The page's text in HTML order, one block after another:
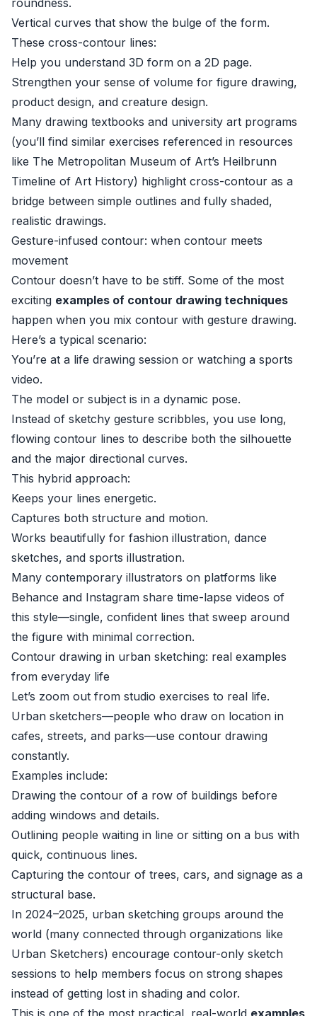
roundness.
Vertical curves that show the bulge of the form.
These cross-contour lines:
Help you understand 3D form on a 2D page.
Strengthen your sense of volume for figure drawing,
product design, and creature design.
Many drawing textbooks and university art programs
(you’ll find similar exercises referenced in resources
like The Metropolitan Museum of Art’s Heilbrunn
Timeline of Art History) highlight cross-contour as a
bridge between simple outlines and fully shaded,
realistic drawings.
Gesture-infused contour: when contour meets
movement
Contour doesn’t have to be stiff. Some of the most
exciting examples of contour drawing techniques
happen when you mix contour with gesture drawing.
Here’s a typical scenario:
You’re at a life drawing session or watching a sports
video.
The model or subject is in a dynamic pose.
Instead of sketchy gesture scribbles, you use long,
flowing contour lines to describe both the silhouette
and the major directional curves.
This hybrid approach:
Keeps your lines energetic.
Captures both structure and motion.
Works beautifully for fashion illustration, dance
sketches, and sports illustration.
Many contemporary illustrators on platforms like
Behance and Instagram share time-lapse videos of
this style—single, confident lines that sweep around
the figure with minimal correction.
Contour drawing in urban sketching: real examples
from everyday life
Let’s zoom out from studio exercises to real life.
Urban sketchers—people who draw on location in
cafes, streets, and parks—use contour drawing
constantly.
Examples include:
Drawing the contour of a row of buildings before
adding windows and details.
Outlining people waiting in line or sitting on a bus with
quick, continuous lines.
Capturing the contour of trees, cars, and signage as a
structural base.
In 2024–2025, urban sketching groups around the
world (many connected through organizations like
Urban Sketchers) encourage contour-only sketch
sessions to help members focus on strong shapes
instead of getting lost in shading and color.
This is one of the most practical, real-world examples